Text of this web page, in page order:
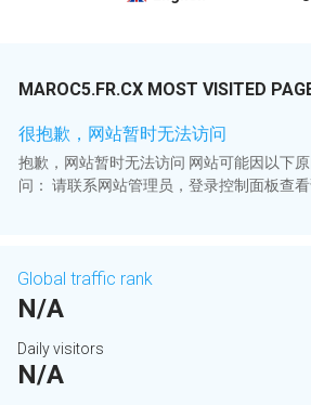
MAROC5.FR.CX MOST VISITED
很抱歉，网站暂时无法访问
抱歉，网站暂时无法访问 网站可能因以下
问： 请联系网站管理员，登录控制面板查看
Global traffic rank
N/A
Daily visitors
N/A